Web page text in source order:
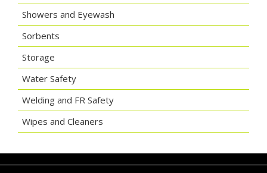
Showers and Eyewash
Sorbents
Storage
Water Safety
Welding and FR Safety
Wipes and Cleaners